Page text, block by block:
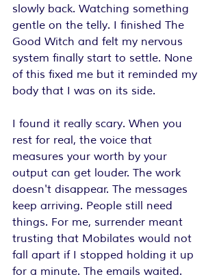
slowly back. Watching something
gentle on the telly. I finished The
Good Witch and felt my nervous
system finally start to settle. None
of this fixed me but it reminded my
body that I was on its side.
I found it really scary. When you
rest for real, the voice that
measures your worth by your
output can get louder. The work
doesn't disappear. The messages
keep arriving. People still need
things. For me, surrender meant
trusting that Mobilates would not
fall apart if I stopped holding it up
for a minute. The emails waited.